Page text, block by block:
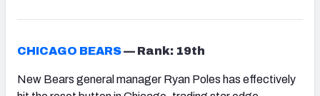
CHICAGO BEARS— Rank: 19th
New Bears general manager Ryan Poles has effectively